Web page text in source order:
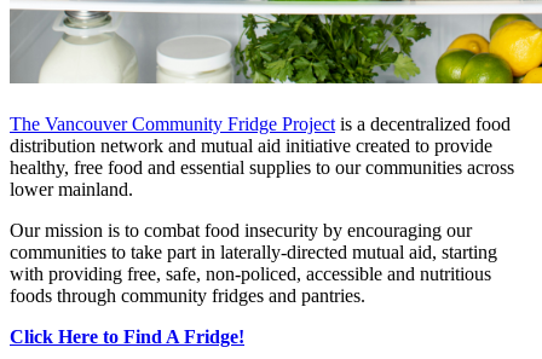
The Vancouver Community Fridge Projectis a decentralized food
distribution network and mutual aid initiative created to provide
healthy, free food and essential supplies to our communities across
lower mainland.
Our mission is to combat food insecurity by encouraging our
communities to take part in laterally-directed mutual aid, starting
with providing free, safe, non-policed, accessible and nutritious
foods through community fridges and pantries.
Click Here to Find A Fridge!